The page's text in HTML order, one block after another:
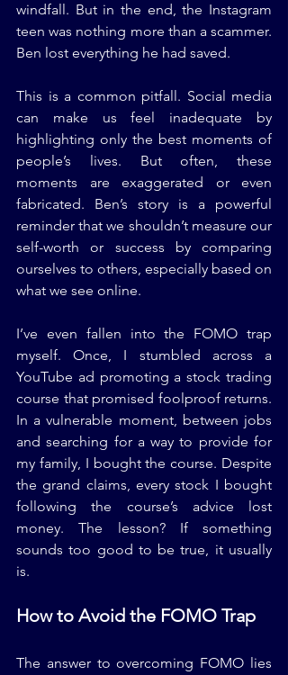
windfall. But in the end, the Instagram
teen was nothing more than a scammer.
Ben lost everything he had saved.
This is a common pitfall. Social media
can make us feel inadequate by
highlighting only the best moments of
people’s lives. But often, these
moments are exaggerated or even
fabricated. Ben’s story is a powerful
reminder that we shouldn’t measure our
self-worth or success by comparing
ourselves to others, especially based on
what we see online.
I’ve even fallen into the FOMO trap
myself. Once, I stumbled across a
YouTube ad promoting a stock trading
course that promised foolproof returns.
In a vulnerable moment, between jobs
and searching for a way to provide for
my family, I bought the course. Despite
the grand claims, every stock I bought
following the course’s advice lost
money. The lesson? If something
sounds too good to be true, it usually
is.
How to Avoid the FOMO Trap
The answer to overcoming FOMO lies